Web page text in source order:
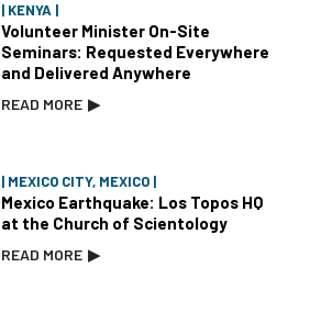
| KENYA |
Volunteer Minister On-Site
Seminars: Requested Everywhere
and Delivered Anywhere
READ MORE ▶
| MEXICO CITY, MEXICO |
Mexico Earthquake: Los Topos HQ
at the Church of Scientology
READ MORE ▶